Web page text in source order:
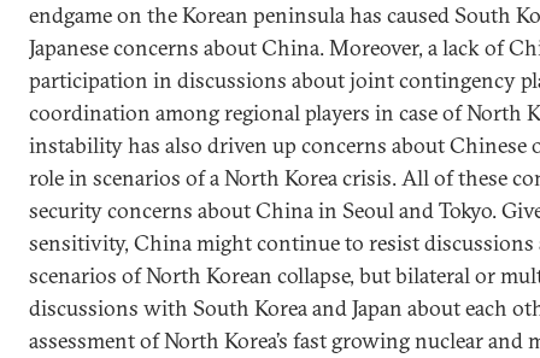
endgame on the Korean peninsula has caused South
Japanese concerns about China. Moreover, a lack of
participation in discussions about joint contingency
coordination among regional players in case of North
instability has also driven up concerns about Chinese
role in scenarios of a North Korea crisis. All of these
security concerns about China in Seoul and Tokyo.
sensitivity, China might continue to resist discussions
scenarios of North Korean collapse, but bilateral or
discussions with South Korea and Japan about each
assessment of North Korea’s fast growing nuclear and